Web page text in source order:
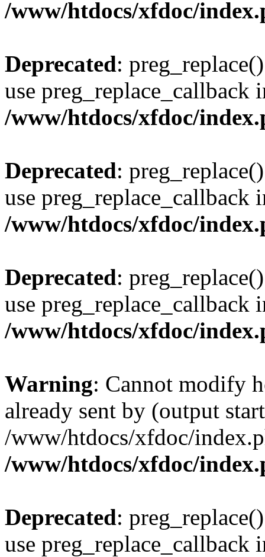
/www/htdocs/xfdoc/
Deprecated:
use preg_replace_callback
/www/htdocs/xfdoc/
Deprecated:
use preg_replace_callback
/www/htdocs/xfdoc/
Deprecated:
use preg_replace_callback
/www/htdocs/xfdoc/
Warning: Cannot modify
already sent by (output
/www/htdocs/xfdoc/
/www/htdocs/xfdoc/
Deprecated:
use preg_replace_callback